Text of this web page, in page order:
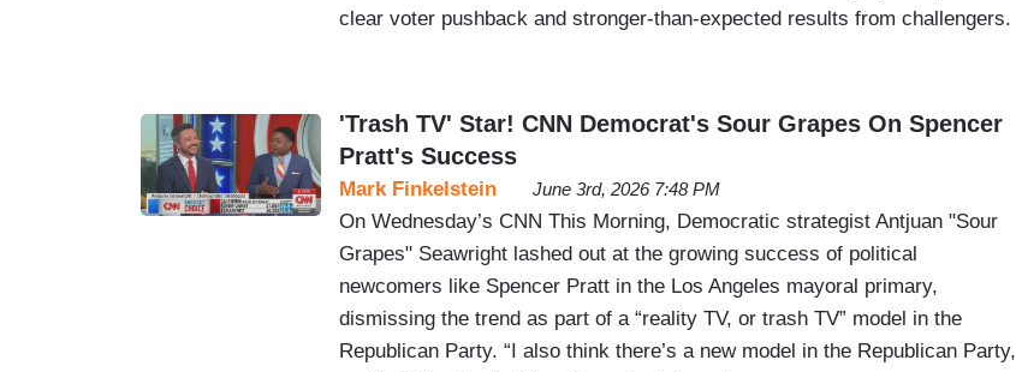
clear voter pushback and stronger-than-expected results from challengers.
'Trash TV' Star! CNN Democrat's Sour Grapes On Spencer
Pratt's Success
Mark Finkelstein June 3rd, 2026 7:48 PM
On Wednesday’s CNN This Morning, Democratic strategist Antjuan "Sour
Grapes" Seawright lashed out at the growing success of political
newcomers like Spencer Pratt in the Los Angeles mayoral primary,
dismissing the trend as part of a “reality TV, or trash TV” model in the
Republican Party. “I also think there’s a new model in the Republican Party,